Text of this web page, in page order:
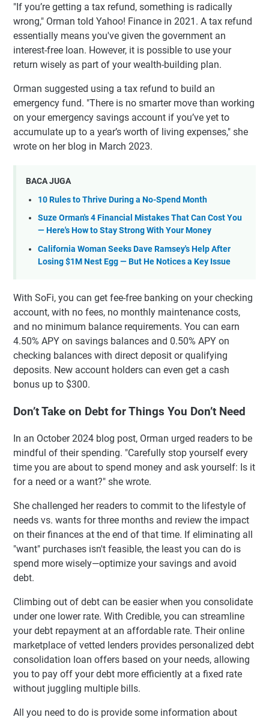
"If you’re getting a tax refund, something is radically
wrong," Orman told Yahoo! Finance in 2021. A tax refund
essentially means you've given the government an
interest-free loan. However, it is possible to use your
return wisely as part of your wealth-building plan.
Orman suggested using a tax refund to build an
emergency fund. "There is no smarter move than working
on your emergency savings account if you’ve yet to
accumulate up to a year’s worth of living expenses," she
wrote on her blog in March 2023.
BACA JUGA
10 Rules to Thrive During a No-Spend Month
Suze Orman's 4 Financial Mistakes That Can Cost You
— Here's How to Stay Strong With Your Money
California Woman Seeks Dave Ramsey's Help After
Losing $1M Nest Egg — But He Notices a Key Issue
With SoFi, you can get fee-free banking on your checking
account, with no fees, no monthly maintenance costs,
and no minimum balance requirements. You can earn
4.50% APY on savings balances and 0.50% APY on
checking balances with direct deposit or qualifying
deposits. New account holders can even get a cash
bonus up to $300.
Don’t Take on Debt for Things You Don’t Need
In an October 2024 blog post, Orman urged readers to be
mindful of their spending. "Carefully stop yourself every
time you are about to spend money and ask yourself: Is it
for a need or a want?" she wrote.
She challenged her readers to commit to the lifestyle of
needs vs. wants for three months and review the impact
on their finances at the end of that time. If eliminating all
"want" purchases isn't feasible, the least you can do is
spend more wisely—optimize your savings and avoid
debt.
Climbing out of debt can be easier when you consolidate
under one lower rate. With Credible, you can streamline
your debt repayment at an affordable rate. Their online
marketplace of vetted lenders provides personalized debt
consolidation loan offers based on your needs, allowing
you to pay off your debt more efficiently at a fixed rate
without juggling multiple bills.
All you need to do is provide some information about